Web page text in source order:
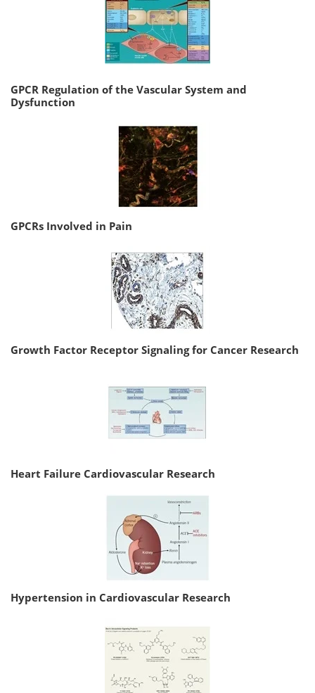
GPCR Regulation of the Vascular System and
Dysfunction
GPCRs Involved in Pain
Growth Factor Receptor Signaling for Cancer Research
Heart Failure Cardiovascular Research
Hypertension in Cardiovascular Research